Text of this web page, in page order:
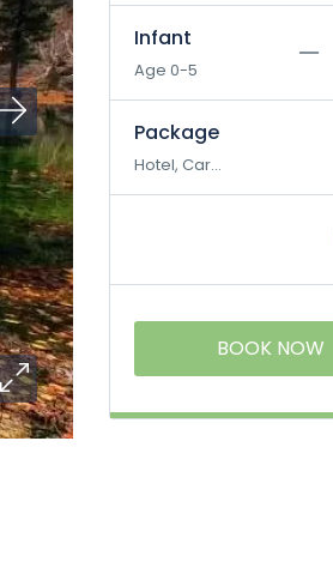
Infant
Age 0-5
Package
Hotel, Car...
BOOK NOW